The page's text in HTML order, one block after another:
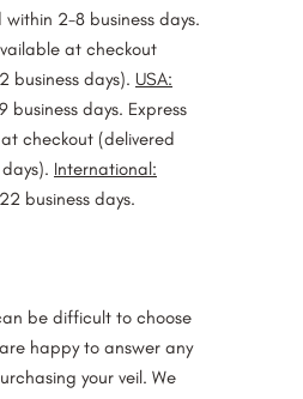
within 2-8 business days.
at checkout
business days). USA:
business days. Express
checkout (delivered
International:
business days.
be difficult to choose
happy to answer any
your veil. We